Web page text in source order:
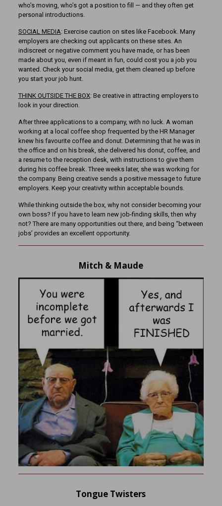
who’s moving, who’s got a position to fill — and they often get
personal introductions.
SOCIAL MEDIA: Exercise caution on sites like Facebook. Many
employers are checking out applicants on these sites. An
indiscreet or negative comment you have made, or has been
made about you, even if meant in fun, could cost you a job you
wanted. Check your social media, get them cleaned up before
you start your job hunt.
THINK OUTSIDE THE BOX: Be creative in attracting employers to
look in your direction.
After three applications to a company, with no luck. A woman
working at a local coffee shop frequented by the HR Manager
knew his favourite coffee and donut. Determining that he was in
the office and on his break, she delivered his donut, coffee, and
a resume to the reception desk, with instructions to give them
during his coffee break. Three weeks later, she was working for
the company. Being creative sends a positive message to future
employers. Keep your creativity within acceptable bounds.
While thinking outside the box, why not consider becoming your
own boss? If you have to learn new job-finding skills, then why
not? There are many opportunities out there, and being “between
jobs’ provides an excellent opportunity.
Mitch & Maude
Tongue Twisters